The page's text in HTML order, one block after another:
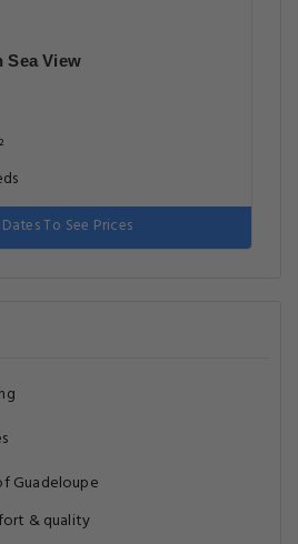
Sea View
To See Prices
Guadeloupe
& quality